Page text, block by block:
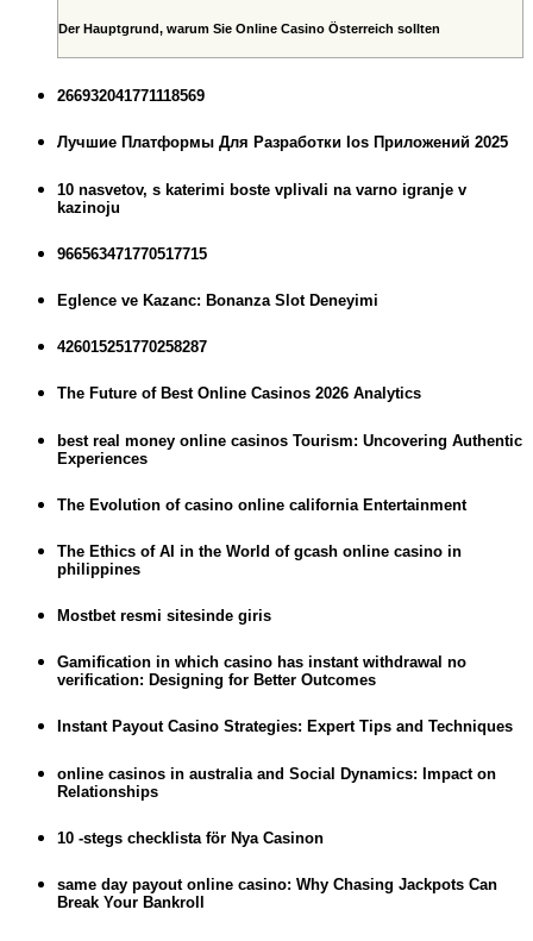
Der Hauptgrund, warum Sie Online Casino Österreich sollten
266932041771118569
Лучшие Платформы Для Разработки Ios Приложений 2025
10 nasvetov, s katerimi boste vplivali na varno igranje v
kazinoju
966563471770517715
Eglence ve Kazanc: Bonanza Slot Deneyimi
426015251770258287
The Future of Best Online Casinos 2026 Analytics
best real money online casinos Tourism: Uncovering Authentic
Experiences
The Evolution of casino online california Entertainment
The Ethics of AI in the World of gcash online casino in
philippines
Mostbet resmi sitesinde giris
Gamification in which casino has instant withdrawal no
verification: Designing for Better Outcomes
Instant Payout Casino Strategies: Expert Tips and Techniques
online casinos in australia and Social Dynamics: Impact on
Relationships
10 -stegs checklista för Nya Casinon
same day payout online casino: Why Chasing Jackpots Can
Break Your Bankroll